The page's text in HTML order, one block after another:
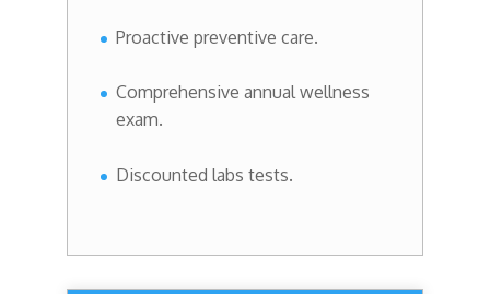
Proactive preventive care.
Comprehensive annual wellness
exam.
Discounted labs tests.